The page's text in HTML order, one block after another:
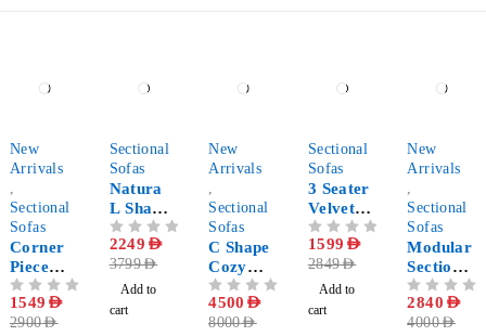
New
Arrivals
,
Sectional
Sofas
Corner
Piece
Modular
Sectional
Sofa
2900AED
1549 AED
Sectional
Sofas
Natura
L Shape
Corner
Sectional
Sofa
3799AED
2249 AED
Add to
cart
New
Arrivals
,
Sectional
Sofas
C Shape
Cozy
Sofa
8000AED
4500 AED
Sectional
Sofas
3 Seater
Velvet
Sectional
Sofa
2849AED
1599 AED
Add to
cart
New
Arrivals
,
Sectional
Sofas
Modular
Sectional
Sofa 5-
Pieces
4000AED
2840 AED